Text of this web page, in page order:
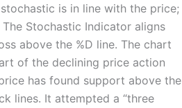
is in line with the price;
Stochastic Indicator aligns
above the %D line. The chart
of the declining price action
has found support above the
lines. It attempted a “three